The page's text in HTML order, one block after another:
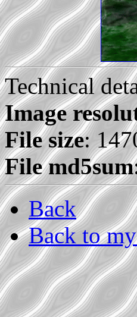
Technical
Image
File size:
File md5sum
Back
Back to